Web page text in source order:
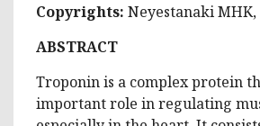
Copyrights: Neyestanaki MHK,
ABSTRACT
Troponin is a complex protein
important role in regulating